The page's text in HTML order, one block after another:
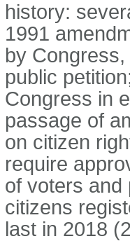
history:
1991
by
public
Congress in
passage of
on citizen
require
of voters and
citizens
last in 2018